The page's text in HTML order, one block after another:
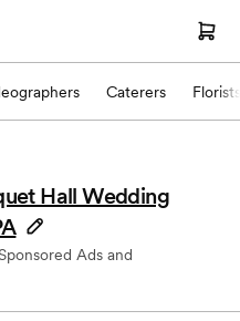
Caterers Florists
Hall Wedding
Ads and